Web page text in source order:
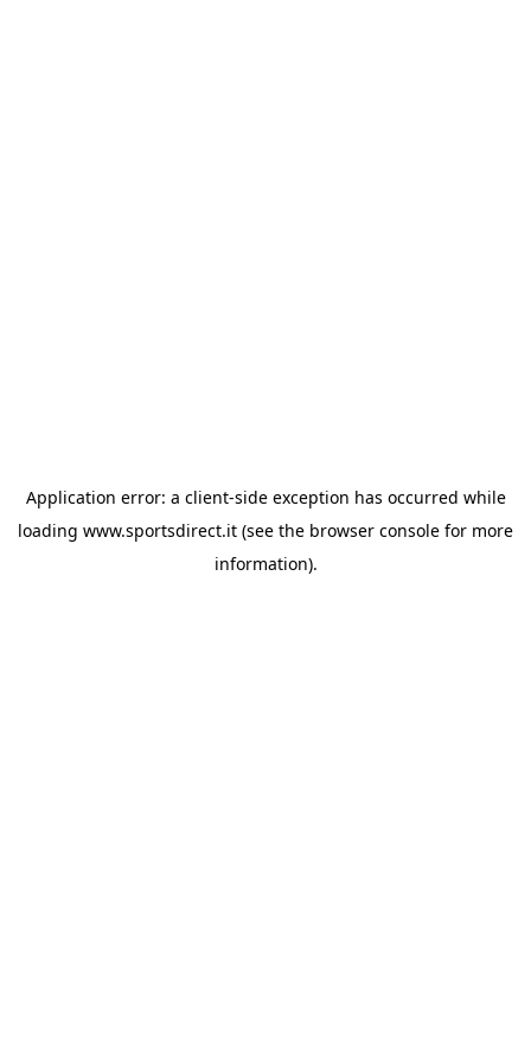
Application error: a client-side exception has occurred while
loading www.sportsdirect.it (see the browser console for more
information).